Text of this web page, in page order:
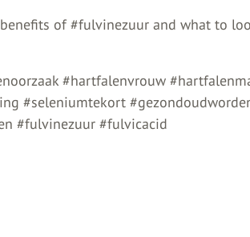
of #fulvinezuur and what to
#hartfalenvrouw
#seleniumtekort
#fulvinezuur #fulvicacid